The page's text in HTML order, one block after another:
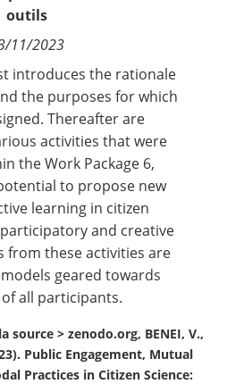
outils
11/2023
introduces the rationale
the purposes for which
Thereafter are
activities that were
the Work Package 6,
to propose new
learning in citizen
and creative
from these activities are
geared towards
all participants.
source > zenodo.org, BENEI, V.,
Public Engagement, Mutual
Practices in Citizen Science: